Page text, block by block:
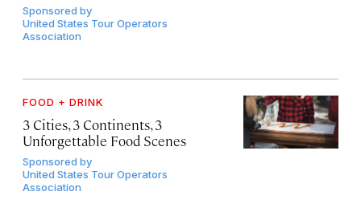
Sponsored by
United States Tour Operators
Association
FOOD + DRINK
3 Cities, 3 Continents, 3
Unforgettable Food Scenes
Sponsored by
United States Tour Operators
Association